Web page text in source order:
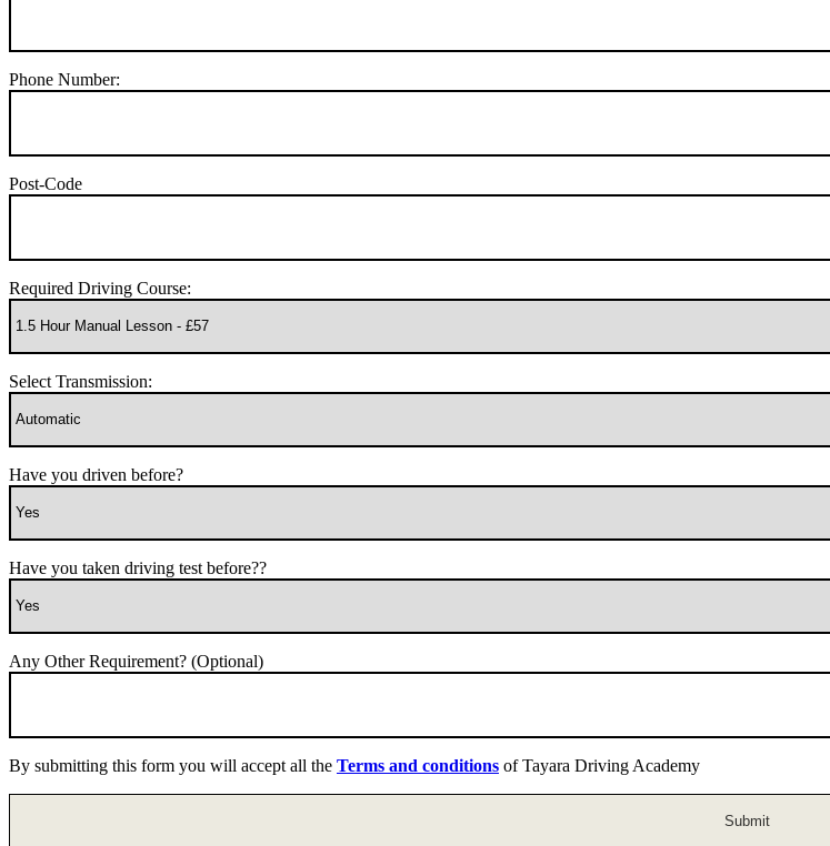
Phone Number:
Post-Code
Required Driving Course:
Select Transmission:
Have you driven before?
Have you taken driving test before??
Any Other Requirement? (Optional)
By submitting this form you will accept all the Terms and conditions of Tayara Driving Academy